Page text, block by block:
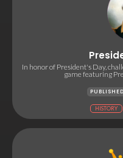
In honor of President's Day,
game featuring
PUBLISHED
HISTORY